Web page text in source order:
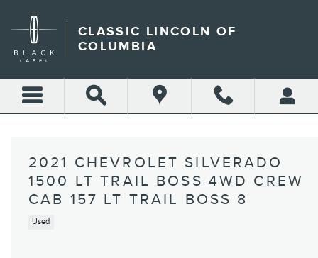
CLASSIC LINCOLN OF
COLUMBIA
2021 CHEVROLET SILVERADO
1500 LT TRAIL BOSS 4WD CREW
CAB 157 LT TRAIL BOSS 8
Used